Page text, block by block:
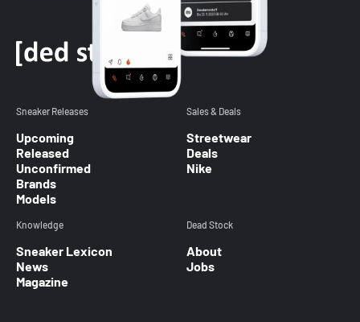
Sneaker Releases
Upcoming
Released
Unconfirmed
Brands
Models
Sales & Deals
Streetwear
Deals
Nike
Knowledge
Sneaker Lexicon
News
Magazine
Dead Stock
About
Jobs